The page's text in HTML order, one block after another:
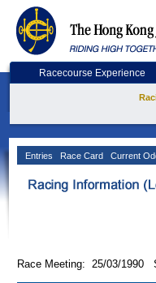
Racecourse Experience
Entries Race Card Current
Race Meeting: 25/03/1990